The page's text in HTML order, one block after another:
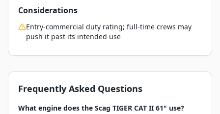
Considerations
Entry-commercial duty rating; full-time crews may
push it past its intended use
Frequently Asked Questions
What engine does the Scag TIGER CAT II 61" use?